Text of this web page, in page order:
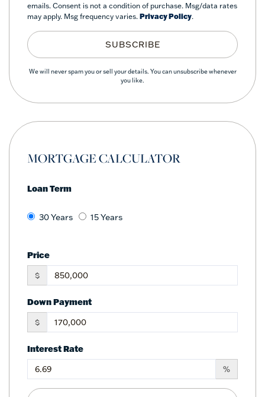
emails. Consent is not a condition of purchase. Msg/data rates
may apply. Msg frequency varies. Privacy Policy.
SUBSCRIBE
We will never spam you or sell your details. You can unsubscribe whenever
you like.
MORTGAGE CALCULATOR
Loan Term
30 Years 15 Years
Price
$
Down Payment
$
Interest Rate
%